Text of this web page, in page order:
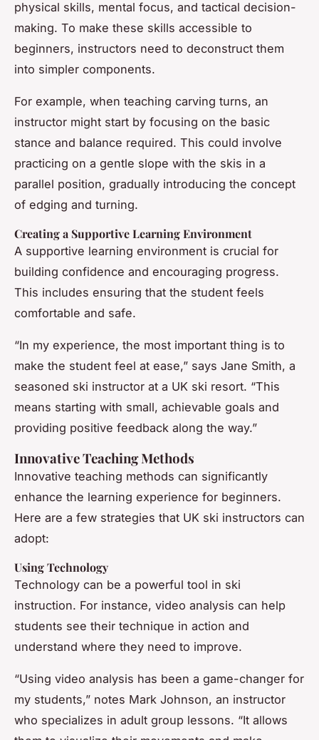
physical skills, mental focus, and tactical decision-
making. To make these skills accessible to
beginners, instructors need to deconstruct them
into simpler components.
For example, when teaching carving turns, an
instructor might start by focusing on the basic
stance and balance required. This could involve
practicing on a gentle slope with the skis in a
parallel position, gradually introducing the concept
of edging and turning.
Creating a Supportive Learning Environment
A supportive learning environment is crucial for
building confidence and encouraging progress.
This includes ensuring that the student feels
comfortable and safe.
“In my experience, the most important thing is to
make the student feel at ease,” says Jane Smith, a
seasoned ski instructor at a UK ski resort. “This
means starting with small, achievable goals and
providing positive feedback along the way.”
Innovative Teaching Methods
Innovative teaching methods can significantly
enhance the learning experience for beginners.
Here are a few strategies that UK ski instructors can
adopt:
Using Technology
Technology can be a powerful tool in ski
instruction. For instance, video analysis can help
students see their technique in action and
understand where they need to improve.
“Using video analysis has been a game-changer for
my students,” notes Mark Johnson, an instructor
who specializes in adult group lessons. “It allows